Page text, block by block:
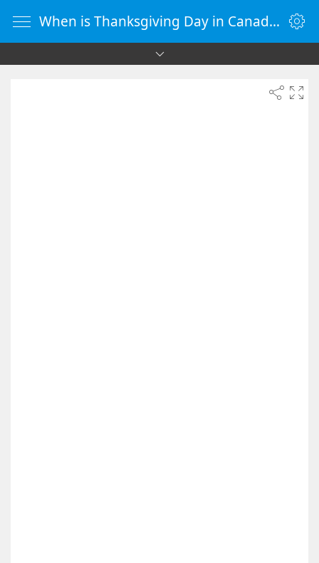
When is Thanksgiving Day in Canada 2095 - Countdown Timer Online - vClock